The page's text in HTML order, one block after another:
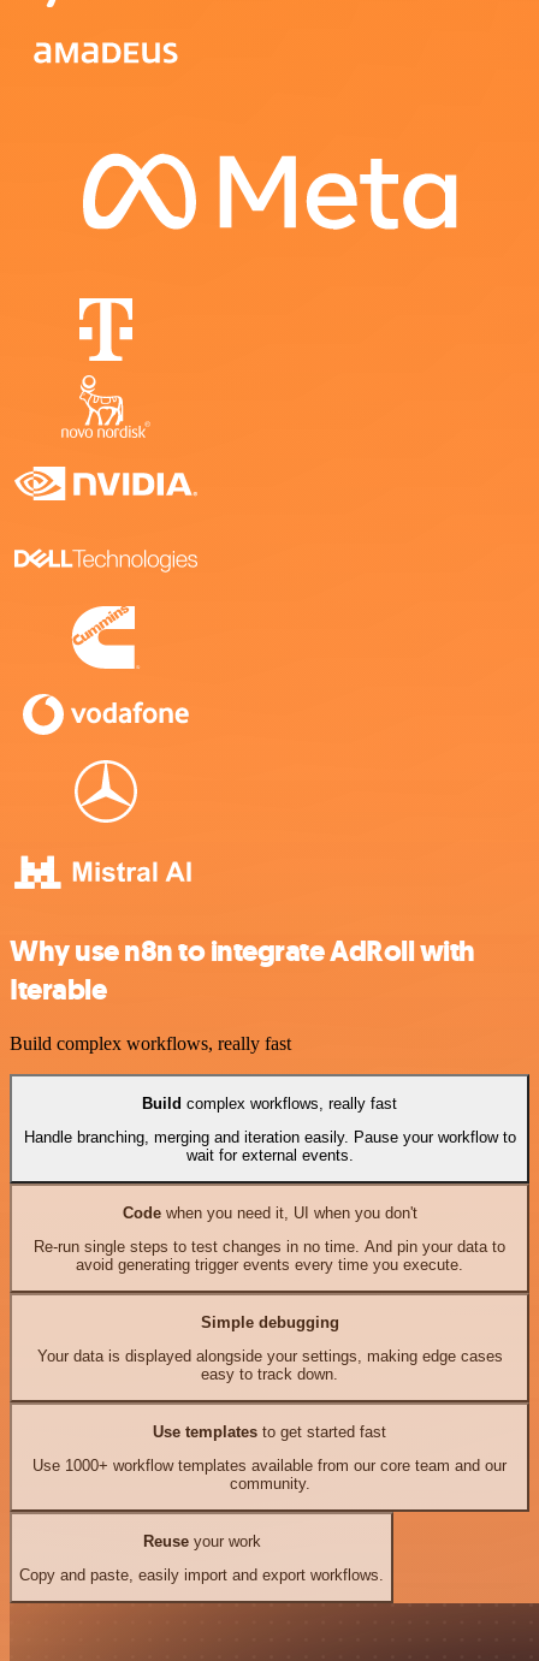
Why use n8n to integrate AdRoll with
Iterable
Build complex workflows, really fast
Build complex workflows, really fast
Handle branching, merging and iteration easily. Pause your workflow to
wait for external events.
Codewhen you need it, UI when you don't
Re-run single steps to test changes in no time. And pin your data to
avoid generating trigger events every time you execute.
Simple debugging
Your data is displayed alongside your settings, making edge cases
easy to track down.
Use templates to get started fast
Use 1000+ workflow templates available from our core team and our
community.
Reuseyour work
Copy and paste, easily import and export workflows.